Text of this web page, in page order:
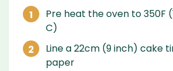
Pre heat the oven to 350F
C)
Line a 22cm (9 inch) cake
paper